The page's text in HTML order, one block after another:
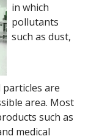
in which
pollutants
such as dust,
are
area. Most
such as
medical